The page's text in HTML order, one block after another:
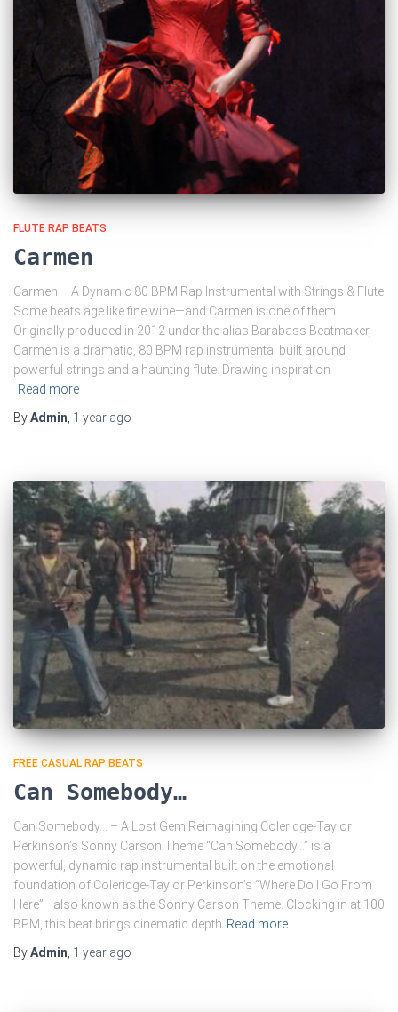
FLUTE RAP BEATS
Carmen
Carmen – A Dynamic 80 BPM Rap Instrumental with Strings & Flute
Some beats age like fine wine—and Carmen is one of them.
Originally produced in 2012 under the alias Barabass Beatmaker,
Carmen is a dramatic, 80 BPM rap instrumental built around
powerful strings and a haunting flute. Drawing inspiration
Read more
ByAdmin 1 year ago
FREE CASUAL RAP BEATS
Can Somebody…
Can Somebody… – A Lost Gem Reimagining Coleridge-Taylor
Perkinson’s Sonny Carson Theme “Can Somebody…” is a
powerful, dynamic rap instrumental built on the emotional
foundation of Coleridge-Taylor Perkinson’s “Where Do I Go From
Here”—also known as the Sonny Carson Theme. Clocking in at 100
BPM, this beat brings cinematic depth Read more
ByAdmin 1 year ago